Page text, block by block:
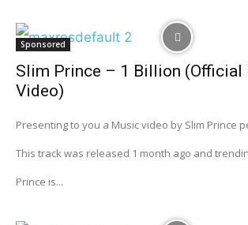
Sponsored
Slim Prince – 1 Billion (Official
Video)
Presenting to you a Music video by Slim Prince
This track was released 1 month ago and
Prince is...